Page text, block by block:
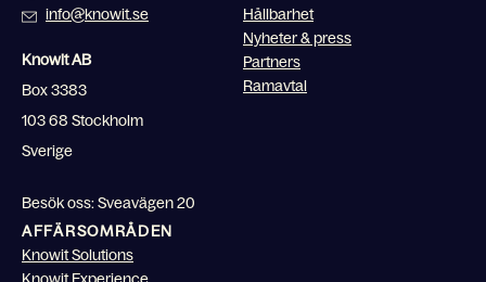
info@knowit.se
Knowit AB
Box 3383
103 68 Stockholm
Sverige
Besök oss: Sveavägen 20
Hållbarhet
Nyheter & press
Partners
Ramavtal
AFFÄRSOMRÅDEN
Knowit Solutions